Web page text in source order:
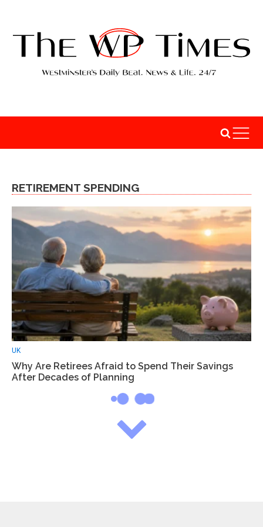
RETIREMENT SPENDING
UK
Why Are Retirees Afraid to Spend Their Savings
After Decades of Planning